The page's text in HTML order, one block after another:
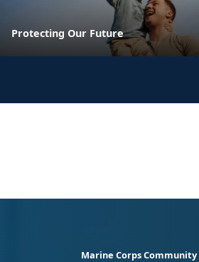
Protecting Our Future
Marine Corps Community